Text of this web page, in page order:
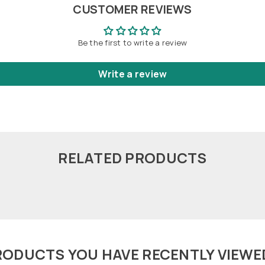
CUSTOMER REVIEWS
Be the first to write a review
Write a review
RELATED PRODUCTS
YOU HAVE RECENTLY